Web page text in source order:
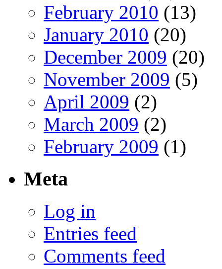
February 2010 (13)
January 2010 (20)
December 2009 (20)
November 2009 (5)
April 2009 (2)
March 2009 (2)
February 2009 (1)
Meta
Log in
Entries feed
Comments feed